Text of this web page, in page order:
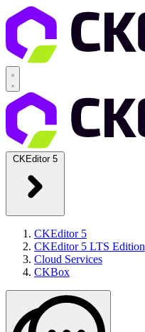
CKEditor 5
CKEditor 5
CKEditor 5 LTS Edition
Cloud Services
CKBox